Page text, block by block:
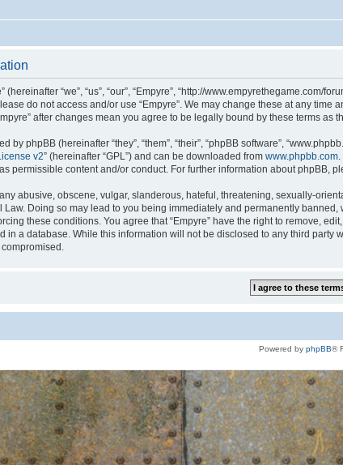
(hereinafter “we”, “us”, “our”, “Empyre”, “http://
do not access and/or use “Empyre”. We may change these at any
after changes mean you agree to be legally bound by these terms as
by phpBB (hereinafter “they”, “them”, “their”, “phpBB software”,
v2” (hereinafter “GPL”) and can be downloaded from www.phpbb.com
permissible content and/or conduct. For further information about phpBB,
abusive, obscene, vulgar, slanderous, hateful, threatening, sexually-
Law. Doing so may lead to you being immediately and permanently
these conditions. You agree that “Empyre” have the right to remove,
in a database. While this information will not be disclosed to any third
Powered by phpBB®